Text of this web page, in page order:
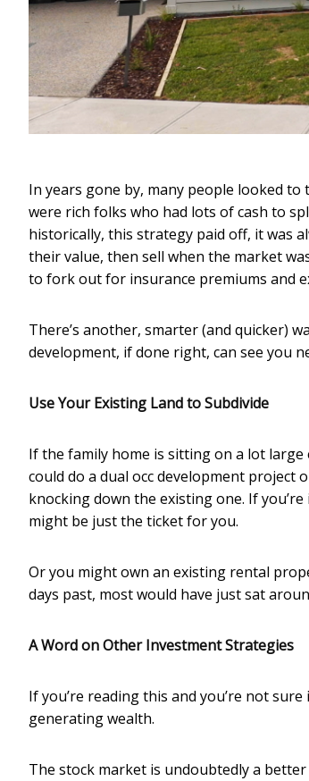
In years gone by, many people looked
were rich folks who had lots of cash to
historically, this strategy paid off, it was
their value, then sell when the market
to fork out for insurance premiums and
There’s another, smarter (and quicker)
development, if done right, can see you
Use Your Existing Land to Subdivide
If the family home is sitting on a lot large
could do a dual occ development
knocking down the existing one. If
might be just the ticket for you.
Or you might own an existing rental
days past, most would have just sat
A Word on Other Investment Strategies
If you’re reading this and you’re not
generating wealth.
The stock market is undoubtedly a